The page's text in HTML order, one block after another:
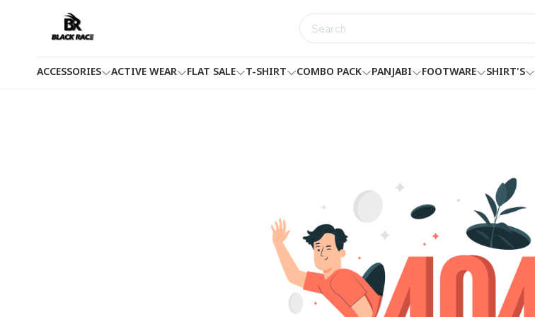
ACCESSORIES ACTIVE WEAR FLAT SALE T-SHIRT COMBO PACK PANJABI FOOTWARE SHIRT'S